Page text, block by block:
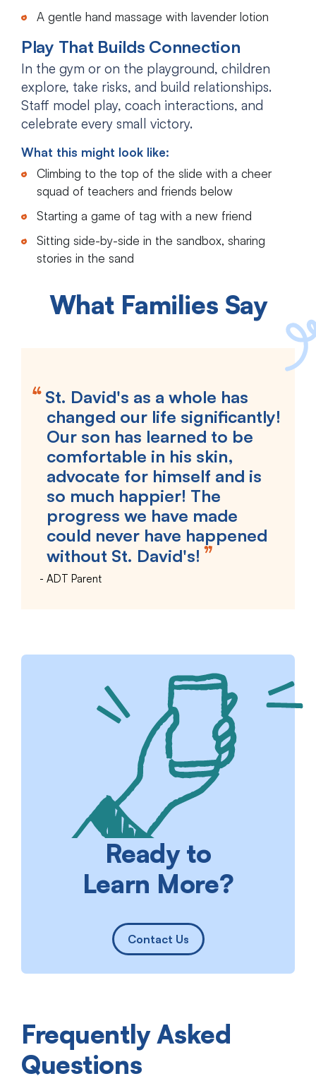
A gentle hand massage with lavender lotion
Play That Builds Connection
In the gym or on the playground, children
explore, take risks, and build relationships.
Staff model play, coach interactions, and
celebrate every small victory.
What this might look like:
Climbing to the top of the slide with a cheer
squad of teachers and friends below
Starting a game of tag with a new friend
Sitting side-by-side in the sandbox, sharing
stories in the sand
What Families Say
St. David's as a whole has
changed our life significantly!
Our son has learned to be
comfortable in his skin,
advocate for himself and is
so much happier! The
progress we have made
could never have happened
without St. David's!
ADT Parent
Ready to
Learn More?
Contact Us
Frequently Asked
Questions